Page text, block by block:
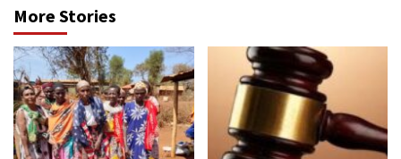
More Stories